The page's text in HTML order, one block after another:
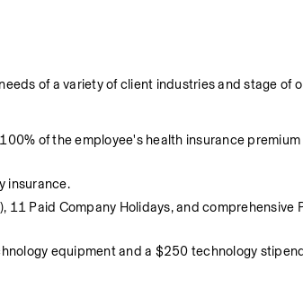
of a variety of client industries and stage of
of the employee's health insurance
insurance.
11 Paid Company Holidays, and comprehensive
equipment and a $250 technology